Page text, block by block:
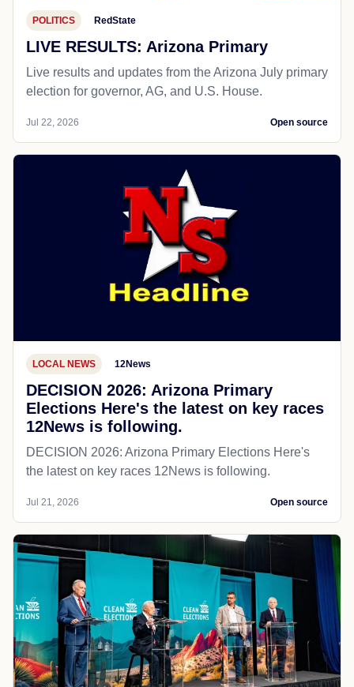
POLITICS RedState
LIVE RESULTS: Arizona Primary
Live results and updates from the Arizona July primary
election for governor, AG, and U.S. House.
Jul 22, 2026 Open source
LOCAL NEWS 12News
DECISION 2026: Arizona Primary
Elections Here's the latest on key races
12News is following.
DECISION 2026: Arizona Primary Elections Here's
the latest on key races 12News is following.
Jul 21, 2026 Open source